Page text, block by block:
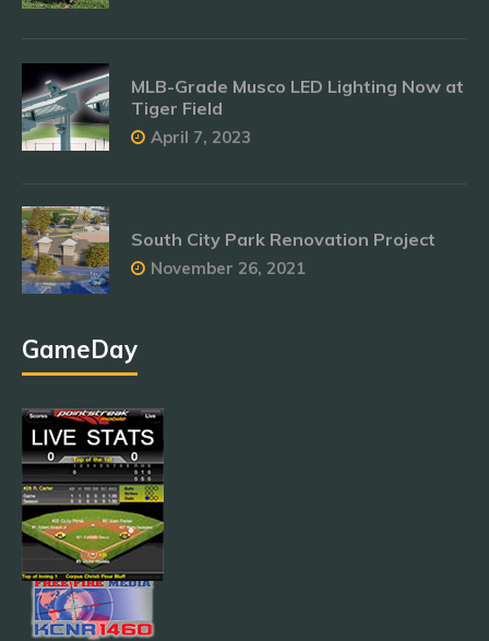
MLB-Grade Musco LED Lighting Now at
Tiger Field
April 7, 2023
South City Park Renovation Project
November 26, 2021
GameDay